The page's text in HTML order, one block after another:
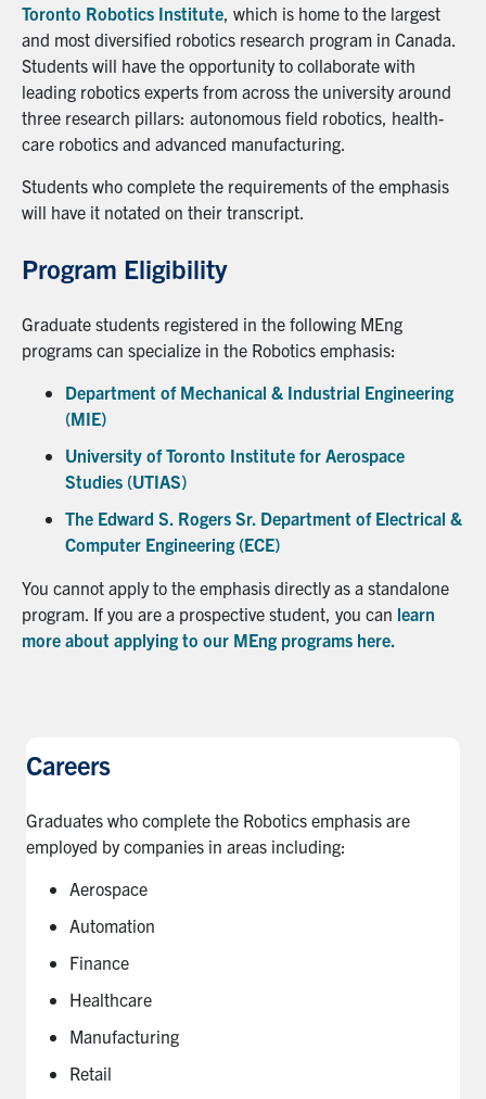
Toronto Robotics Institute , which is home to the largest
and most diversified robotics research program in Canada.
Students will have the opportunity to collaborate with
leading robotics experts from across the university around
three research pillars: autonomous field robotics, health-
care robotics and advanced manufacturing.
Students who complete the requirements of the emphasis
will have it notated on their transcript.
Program Eligibility
Graduate students registered in the following MEng
programs can specialize in the Robotics emphasis:
Department of Mechanical & Industrial Engineering
(MIE)
University of Toronto Institute for Aerospace
Studies (UTIAS)
The Edward S. Rogers Sr. Department of Electrical &
Computer Engineering (ECE)
You cannot apply to the emphasis directly as a standalone
program. If you are a prospective student, you can learn
more about applying to our MEng programs here.
Careers
Graduates who complete the Robotics emphasis are
employed by companies in areas including:
Aerospace
Automation
Finance
Healthcare
Manufacturing
Retail